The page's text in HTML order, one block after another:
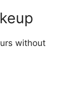
without